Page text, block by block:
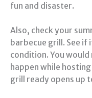
fun and disaster.
Also, check your
barbecue grill. See
condition. You
happen while
grill ready opens up